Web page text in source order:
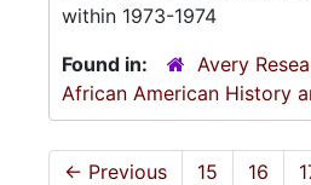
within 1973-1974
Found in:
Avery
African American History
← Previous 15 16